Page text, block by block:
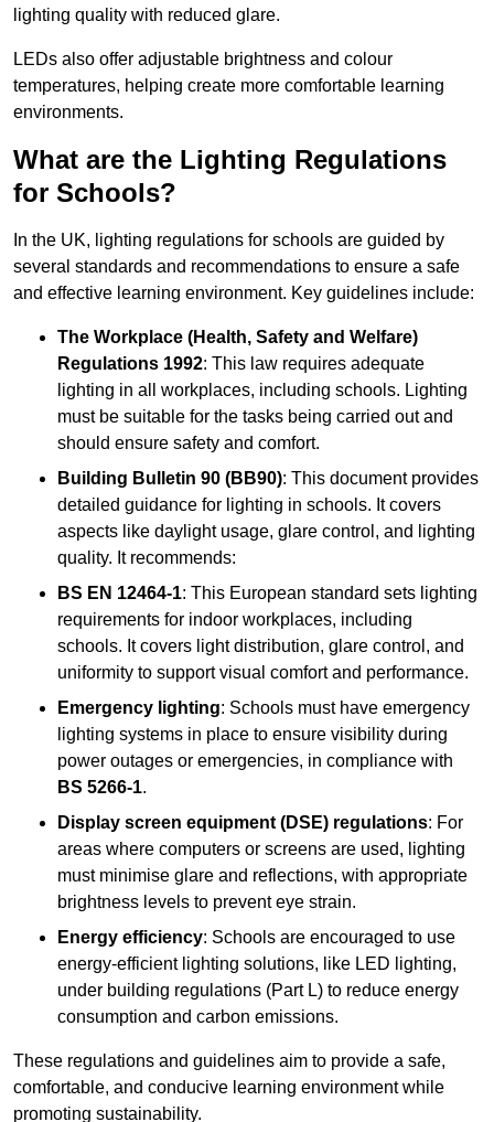
lighting quality with reduced glare.
LEDs also offer adjustable brightness and colour
temperatures, helping create more comfortable learning
environments.
What are the Lighting Regulations
for Schools?
In the UK, lighting regulations for schools are guided by
several standards and recommendations to ensure a safe
and effective learning environment. Key guidelines include:
The Workplace (Health, Safety and Welfare)
Regulations 1992: This law requires adequate
lighting in all workplaces, including schools. Lighting
must be suitable for the tasks being carried out and
should ensure safety and comfort.
Building Bulletin 90 (BB90): This document provides
detailed guidance for lighting in schools. It covers
aspects like daylight usage, glare control, and lighting
quality. It recommends:
BS EN 12464-1: This European standard sets lighting
requirements for indoor workplaces, including
schools. It covers light distribution, glare control, and
uniformity to support visual comfort and performance.
Emergency lighting: Schools must have emergency
lighting systems in place to ensure visibility during
power outages or emergencies, in compliance with
BS 5266-1.
Display screen equipment (DSE) regulations: For
areas where computers or screens are used, lighting
must minimise glare and reflections, with appropriate
brightness levels to prevent eye strain.
Energy efficiency: Schools are encouraged to use
energy-efficient lighting solutions, like LED lighting,
under building regulations (Part L) to reduce energy
consumption and carbon emissions.
These regulations and guidelines aim to provide a safe,
comfortable, and conducive learning environment while
promoting sustainability.